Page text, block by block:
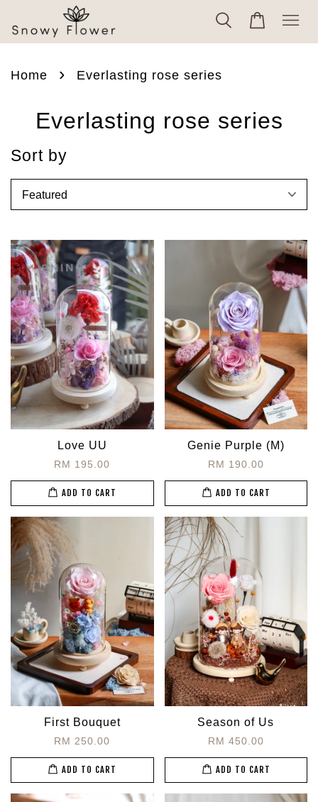
Home › Everlasting rose series
Everlasting rose series
Sort by
Love UU
RM 195.00
ADD TO CART
Genie Purple (M)
RM 190.00
ADD TO CART
First Bouquet
RM 250.00
ADD TO CART
Season of Us
RM 450.00
ADD TO CART